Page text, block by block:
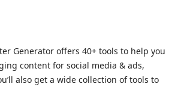
Generator offers 40+ tools to help you
content for social media & ads,
also get a wide collection of tools to